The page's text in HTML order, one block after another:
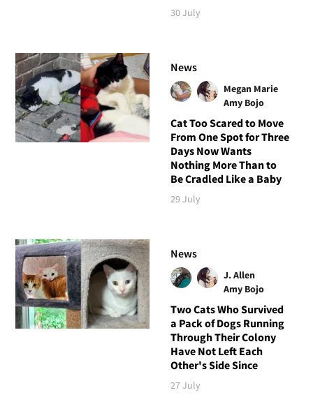
30 July
News
Megan Marie
Amy Bojo
Cat Too Scared to Move
From One Spot for Three
Days Now Wants
Nothing More Than to
Be Cradled Like a Baby
29 July
News
J. Allen
Amy Bojo
Two Cats Who Survived
a Pack of Dogs Running
Through Their Colony
Have Not Left Each
Other's Side Since
27 July